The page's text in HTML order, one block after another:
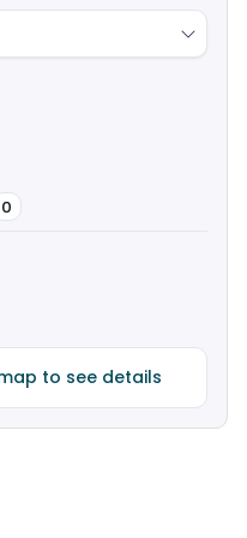
and 945,00 PLN for
included in the price,
any questions or
office in
and the
answer any
offer. At
your office leasing
your needs,
and supporting you
all free of
0
to see details